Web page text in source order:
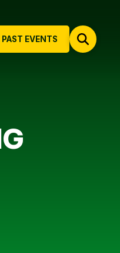
PAST EVENTS